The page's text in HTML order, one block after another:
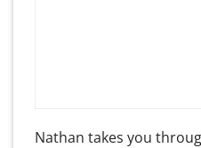
Nathan takes you